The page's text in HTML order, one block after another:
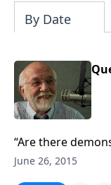
By Date
“Are there
that and other
June 26, 2015